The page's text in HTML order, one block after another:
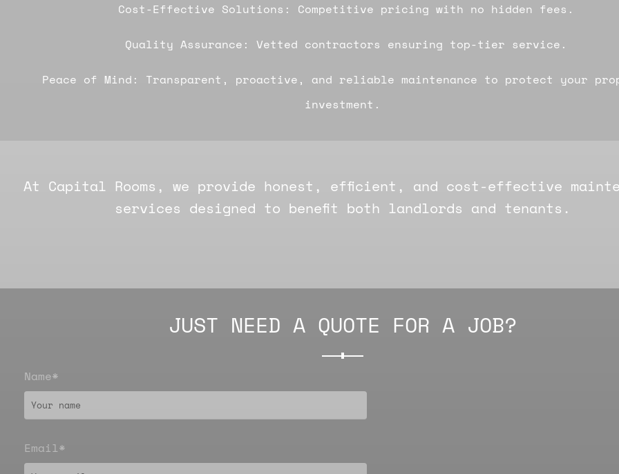
Cost-Effective Solutions: Competitive pricing with no hidden fees.
Quality Assurance: Vetted contractors ensuring top-tier service.
Peace of Mind: Transparent, proactive, and reliable maintenance to protect your
investment.
At Capital Rooms, we provide honest, efficient, and cost-effective
services designed to benefit both landlords and tenants.
JUST NEED A QUOTE FOR A JOB?
Name*
Email*